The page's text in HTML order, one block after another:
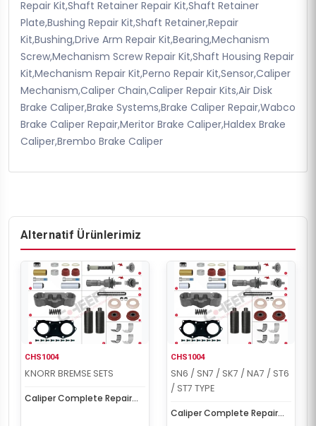
Repair Kit,Shaft Retainer Repair Kit,Shaft Retainer
Plate,Bushing Repair Kit,Shaft Retainer,Repair
Kit,Bushing,Drive Arm Repair Kit,Bearing,Mechanism
Screw,Mechanism Screw Repair Kit,Shaft Housing Repair
Kit,Mechanism Repair Kit,Perno Repair Kit,Sensor,Caliper
Mechanism,Caliper Chain,Caliper Repair Kits,Air Disk
Brake Caliper,Brake Systems,Brake Caliper Repair,Wabco
Brake Caliper Repair,Meritor Brake Caliper,Haldex Brake
Caliper,Brembo Brake Caliper
Alternatif Ürünlerimiz
CHS1004
KNORR BREMSE SETS
Caliper Complete Repair
CHS1004
SN6 / SN7 / SK7 / NA7 / ST6
/ ST7 TYPE
Caliper Complete Repair